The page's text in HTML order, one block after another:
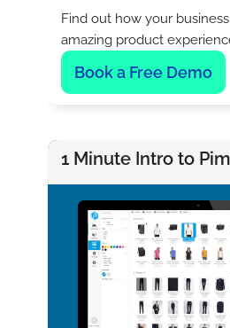
Find out how your
amazing product
Book a Free Demo
1 Minute Intro to